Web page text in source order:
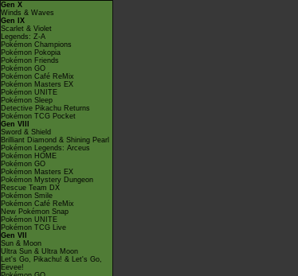
Gen X
Winds & Waves
Gen IX
Scarlet & Violet
Legends: Z-A
Pokémon Champions
Pokémon Pokopia
Pokémon Friends
Pokémon GO
Pokémon Café ReMix
Pokémon Masters EX
Pokémon UNITE
Pokémon Sleep
Detective Pikachu Returns
Pokémon TCG Pocket
Gen VIII
Sword & Shield
Brilliant Diamond & Shining Pearl
Pokémon Legends: Arceus
Pokémon HOME
Pokémon GO
Pokémon Masters EX
Pokémon Mystery Dungeon
Rescue Team DX
Pokémon Smile
Pokémon Café ReMix
New Pokémon Snap
Pokémon UNITE
Pokémon TCG Live
Gen VII
Sun & Moon
Ultra Sun & Ultra Moon
Let's Go, Pikachu! & Let's Go,
Eevee!